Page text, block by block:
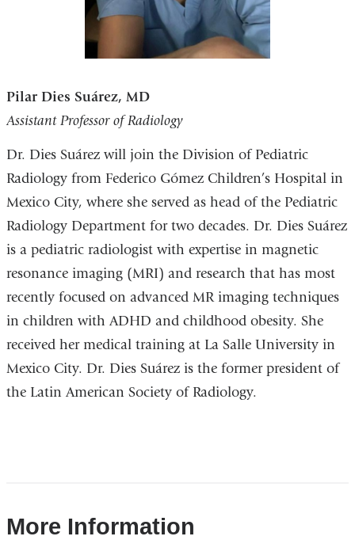
Pilar Dies Suárez, MD
Assistant Professor of Radiology
Dr. Dies Suárez will join the Division of Pediatric
Radiology from Federico Gómez Children’s Hospital in
Mexico City, where she served as head of the Pediatric
Radiology Department for two decades. Dr. Dies Suárez
is a pediatric radiologist with expertise in magnetic
resonance imaging (MRI) and research that has most
recently focused on advanced MR imaging techniques
in children with ADHD and childhood obesity. She
received her medical training at La Salle University in
Mexico City. Dr. Dies Suárez is the former president of
the Latin American Society of Radiology.
References
More Information